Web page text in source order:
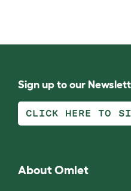
Sign up to our
CLICK HERE TO
About Omlet